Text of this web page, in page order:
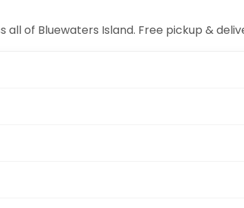
of Bluewaters Island. Free pickup &